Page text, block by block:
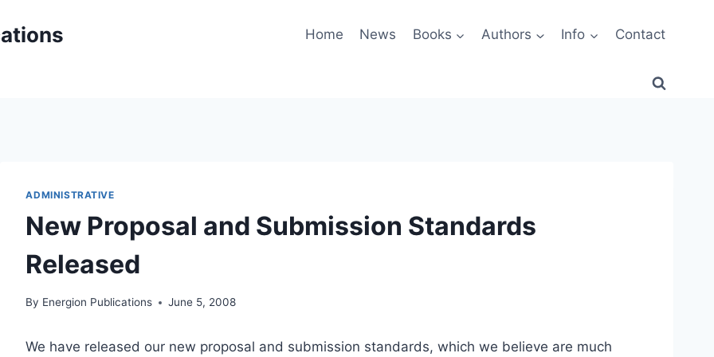
Home News Books Authors Info Contact
ADMINISTRATIVE
New Proposal and Submission Standards
Released
By Energion Publications June 5, 2008
We have released our new proposal and submission standards, which we believe are much